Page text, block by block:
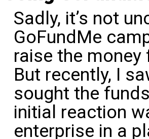
Sadly, it’s not
GoFundMe
raise the
But recently, I
sought the
initial reaction
enterprise in a